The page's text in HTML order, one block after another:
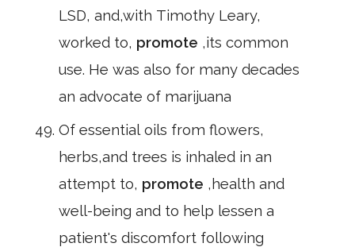
LSD, and,with Timothy Leary,
worked to, promote ,its common
use. He was also for many decades
an advocate of marijuana
Of essential oils from flowers,
herbs,and trees is inhaled in an
attempt to, promote ,health and
well-being and to help lessen a
patient's discomfort following